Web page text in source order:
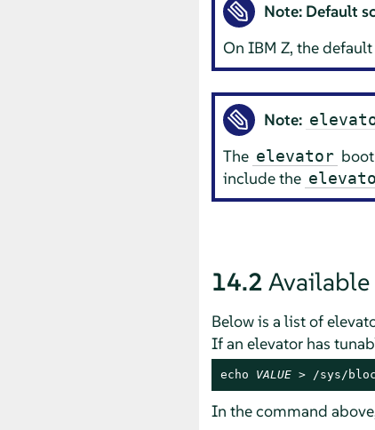
Note: Default
On IBM Z, the
Note:
The elevator
include the
14.2
Below is a list of
If an elevator has
echo VALUE > /sys/
In the command